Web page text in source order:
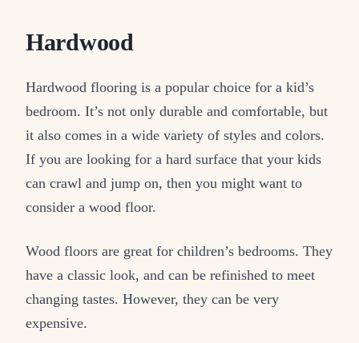
Hardwood
Hardwood flooring is a popular choice for a kid’s
bedroom. It’s not only durable and comfortable, but
it also comes in a wide variety of styles and colors.
If you are looking for a hard surface that your kids
can crawl and jump on, then you might want to
consider a wood floor.
Wood floors are great for children’s bedrooms. They
have a classic look, and can be refinished to meet
changing tastes. However, they can be very
expensive.